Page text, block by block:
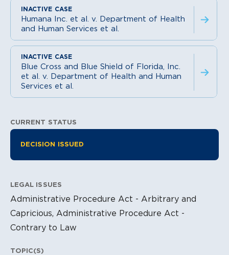
Humana Inc. et al. v. Department of Health
and Human Services et al.
Blue Cross and Blue Shield of Florida, Inc.
et al. v. Department of Health and Human
Services et al.
Litigation Information
CURRENT STATUS
DECISION ISSUED
LEGAL ISSUES
Administrative Procedure Act - Arbitrary and
Capricious, Administrative Procedure Act -
Contrary to Law
TOPIC(S)